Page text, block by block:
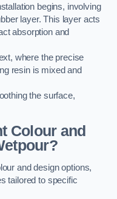
begins, involving
layer. This layer acts
absorption and
where the precise
resin is mixed and
the surface,
Colour and
and design options,
tailored to specific